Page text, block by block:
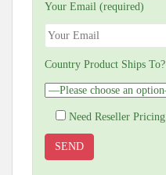
Your Email (required)
Country Product Ships To?
Need Reseller Pricing